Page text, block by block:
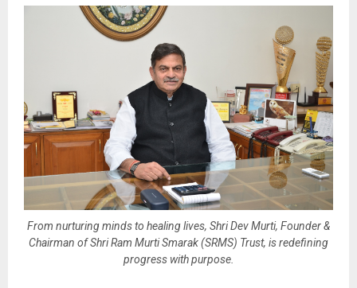
From nurturing minds to healing lives, Shri Dev Murti, Founder &
Chairman of Shri Ram Murti Smarak (SRMS) Trust, is redefining
progress with purpose.